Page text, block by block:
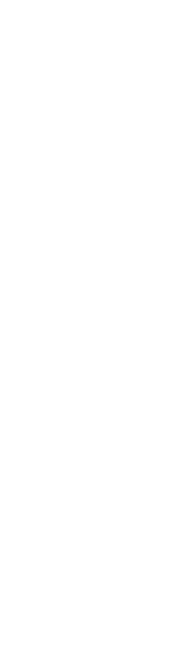
bad things are likely to happen.